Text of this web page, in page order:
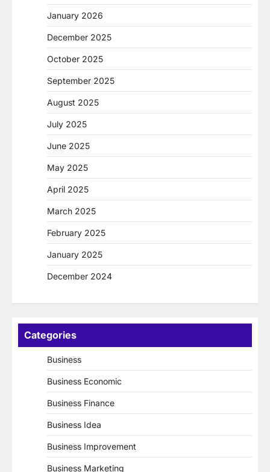
January 2026
December 2025
October 2025
September 2025
August 2025
July 2025
June 2025
May 2025
April 2025
March 2025
February 2025
January 2025
December 2024
Categories
Business
Business Economic
Business Finance
Business Idea
Business Improvement
Business Marketing